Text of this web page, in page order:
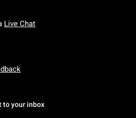
Live Chat
To Friday: 7 AM To 5 PM Pacific Time
To Sunday: 7 AM To 5 PM Pacific
to your inbox